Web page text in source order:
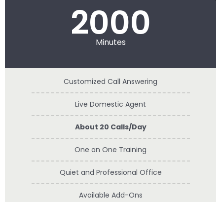
2000
Minutes
Customized Call Answering
Live Domestic Agent
About 20 Calls/Day
One on One Training
Quiet and Professional Office
Available Add-Ons